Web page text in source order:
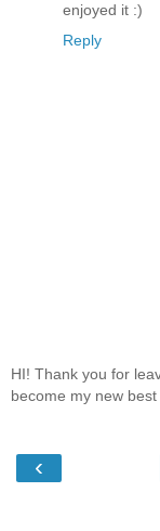
enjoyed it :)
Reply
HI! Thank you for
become my new
‹